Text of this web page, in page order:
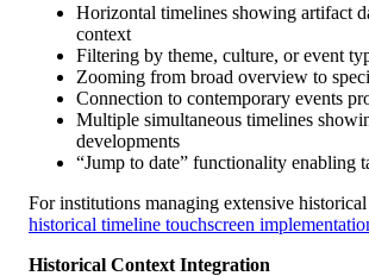
Horizontal timelines showing artifact
context
Filtering by theme, culture, or event
Zooming from broad overview to
Connection to contemporary events
Multiple simultaneous timelines
developments
“Jump to date” functionality enabling
For institutions managing extensive
historical timeline touchscreen
Historical Context Integration